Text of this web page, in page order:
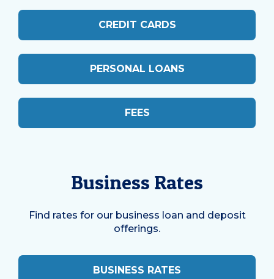
CREDIT CARDS
PERSONAL LOANS
FEES
Business Rates
Find rates for our business loan and deposit
offerings.
BUSINESS RATES